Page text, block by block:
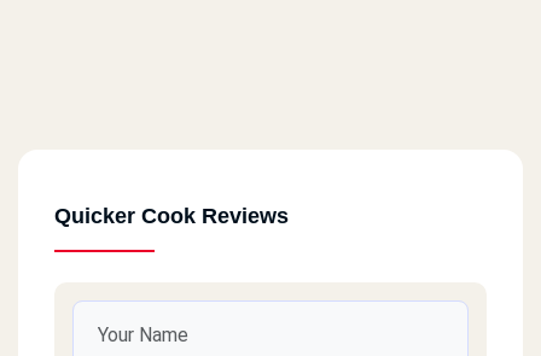
Quicker Cook Reviews